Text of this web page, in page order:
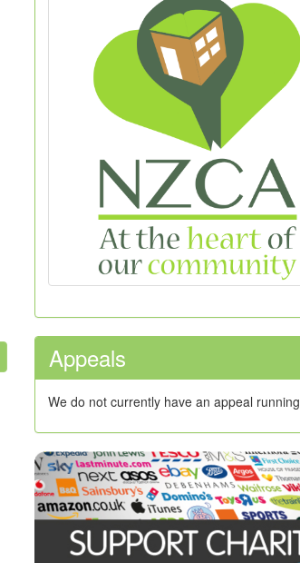
Appeals
We do not currently have an appeal running